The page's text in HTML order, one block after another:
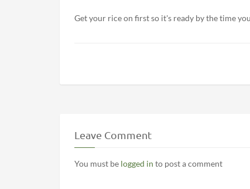
Get your rice on first so it's ready by the time
Leave Comment
You must be logged in to post a comment